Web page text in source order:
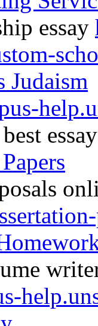
essay
Judaism